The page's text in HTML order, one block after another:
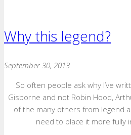
Why this legend?
September 30, 2013
So often people ask why I’ve
Gisborne and not Robin Hood,
of the many others from legend
need to place it more fully